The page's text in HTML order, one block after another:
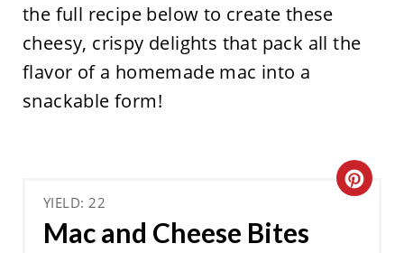
the full recipe below to create these
cheesy, crispy delights that pack all the
flavor of a homemade mac into a
snackable form!
YIELD: 22
Mac and Cheese Bites
C